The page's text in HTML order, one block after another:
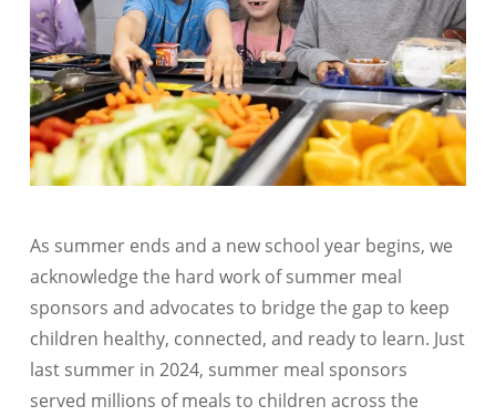
As summer ends and a new school year begins, we
acknowledge the hard work of summer meal
sponsors and advocates to bridge the gap to keep
children healthy, connected, and ready to learn. Just
last summer in 2024, summer meal sponsors
served millions of meals to children across the